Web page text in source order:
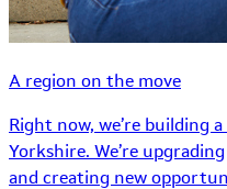
A region on the move
Right now, we’re building
Yorkshire. We’re
and creating new